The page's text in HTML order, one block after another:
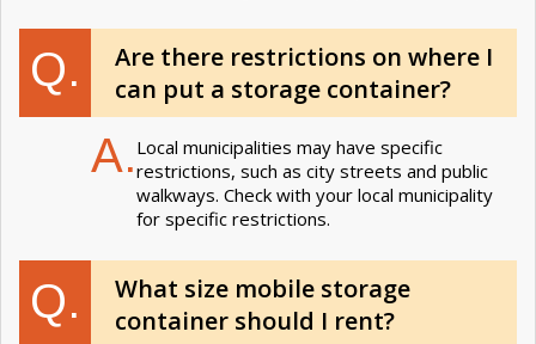
Q.
Are there restrictions on where I
can put a storage container?
A. Local municipalities may have specific
restrictions, such as city streets and public
walkways. Check with your local municipality
for specific restrictions.
Q.
What size mobile storage
container should I rent?